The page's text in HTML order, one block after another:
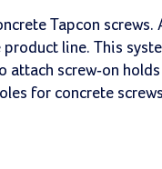
Tapcon
line. This
attach screw-on
for concrete